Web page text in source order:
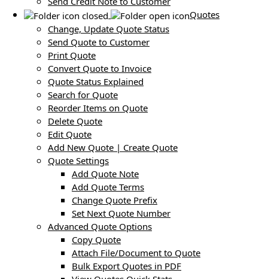
Quotes
Change, Update Quote Status
Send Quote to Customer
Print Quote
Convert Quote to Invoice
Quote Status Explained
Search for Quote
Reorder Items on Quote
Delete Quote
Edit Quote
Add New Quote | Create Quote
Quote Settings
Add Quote Note
Add Quote Terms
Change Quote Prefix
Set Next Quote Number
Advanced Quote Options
Copy Quote
Attach File/Document to Quote
Bulk Export Quotes in PDF